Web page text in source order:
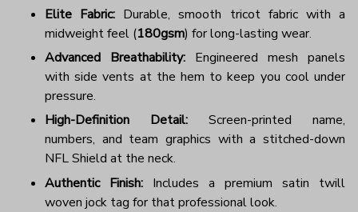
Elite Fabric: Durable, smooth tricot fabric with a
midweight feel (180gsm) for long-lasting wear.
Advanced Breathability: Engineered mesh panels
with side vents at the hem to keep you cool under
pressure.
High-Definition Detail: Screen-printed name,
numbers, and team graphics with a stitched-down
NFL Shield at the neck.
Authentic Finish: Includes a premium satin twill
woven jock tag for that professional look.